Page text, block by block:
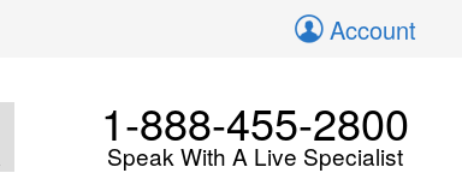
Account
1-888-455-2800
Speak With A Live Specialist